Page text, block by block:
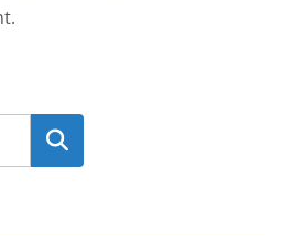
Search